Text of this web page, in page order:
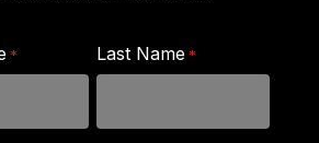
* Last Name *